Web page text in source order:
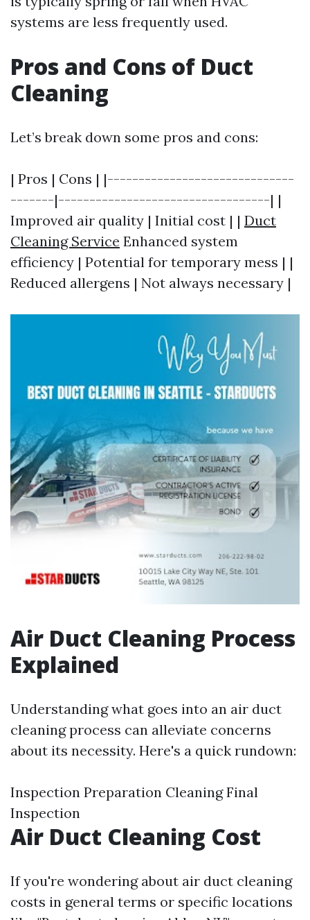
systems are less frequently used.
Pros and Cons of Duct
Cleaning
Let’s break down some pros and cons:
| Pros | Cons | |------------------------------
-------|----------------------------------| |
Improved air quality | Initial cost | | Duct
Cleaning Service Enhanced system
efficiency | Potential for temporary mess | |
Reduced allergens | Not always necessary |
Air Duct Cleaning Process
Explained
Understanding what goes into an air duct
cleaning process can alleviate concerns
about its necessity. Here's a quick rundown:
Inspection Preparation Cleaning Final
Inspection
Air Duct Cleaning Cost
If you're wondering about air duct cleaning
costs in general terms or specific locations